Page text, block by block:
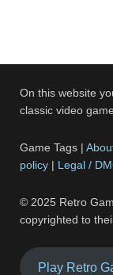
On this website
classic video
Game Tags |
policy | Legal /
© 2025 Retro
copyrighted to
Play Retro